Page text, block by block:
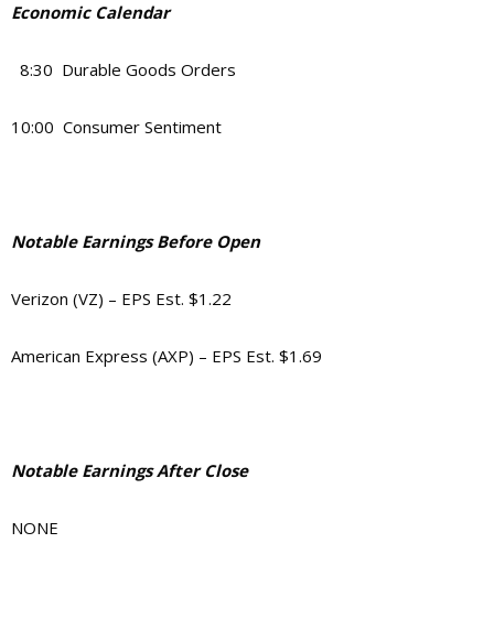
Economic Calendar
8:30 Durable Goods Orders
10:00 Consumer Sentiment
Notable Earnings Before Open
Verizon (VZ) – EPS Est. $1.22
American Express (AXP) – EPS Est. $1.69
Notable Earnings After Close
NONE